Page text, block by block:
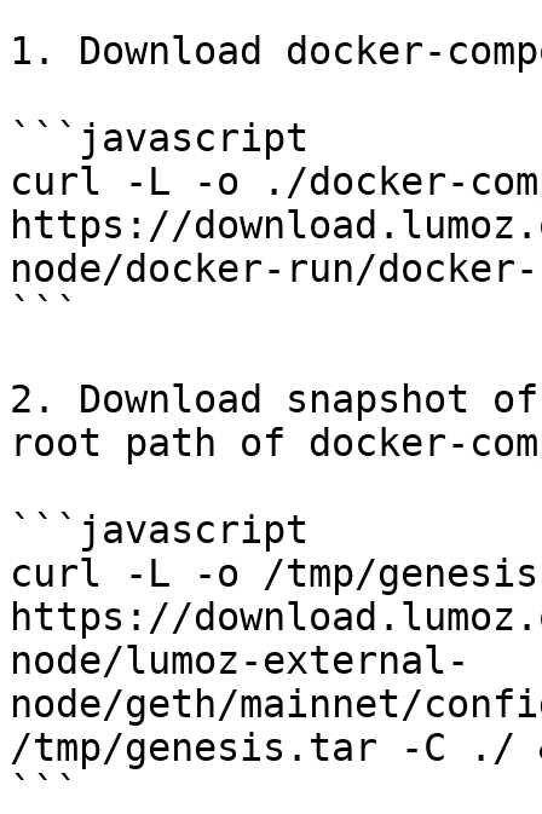
1. Download docker-
```javascript
curl -L -o ./docker-
https://
node/docker-run/docker-
```
2. Download snapshot
root path of docker-
```javascript
curl -L -o /tmp/
https://
node/lumoz-external-
node/geth/mainnet/
/tmp/genesis.tar -C ./
```